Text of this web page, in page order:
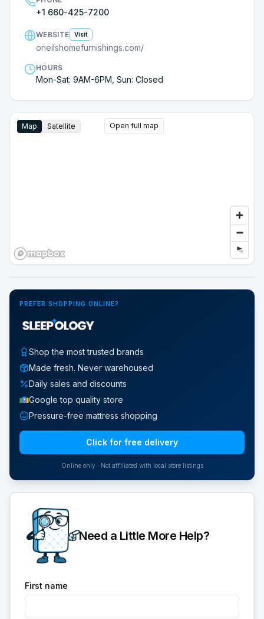
from this store again!
+1 660-425-7200
WEBSITE Visit
oneilshomefurnishings.com/
HOURS
Mon-Sat: 9AM-6PM, Sun: Closed
Map Satellite Open full map
PREFER SHOPPING ONLINE?
Shop the most trusted brands
Made fresh. Never warehoused
Daily sales and discounts
Google top quality store
Pressure-free mattress shopping
Click for free delivery
Online only · Not affiliated with local store listings
Need a Little More Help?
First name